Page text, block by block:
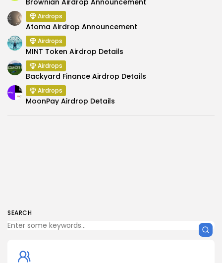
SEARCH
Brownian Airdrop Announcement
Airdrops
Atoma Airdrop Announcement
Airdrops
MINT Token Airdrop Details
Airdrops
Backyard Finance Airdrop Details
Airdrops
MoonPay Airdrop Details